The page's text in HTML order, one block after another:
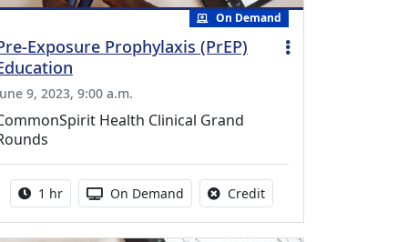
On Demand
Exposure Prophylaxis (PrEP)
9, 2023, 9:00 a.m.
Health Clinical Grand
Activity duration:
1 hr Activity Available
On Demand CreditNo credit is available